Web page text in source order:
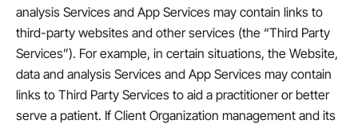
analysis Services and App Services may contain links to
third-party websites and other services (the “Third Party
Services”). For example, in certain situations, the Website,
data and analysis Services and App Services may contain
links to Third Party Services to aid a practitioner or better
serve a patient. If Client Organization management and its